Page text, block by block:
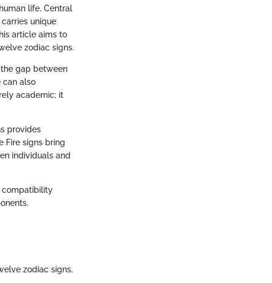
life. Central
unique
article aims to
zodiac signs.
gap between
can also
academic; it
provides
Fire signs bring
individuals and
compatibility
zodiac signs,